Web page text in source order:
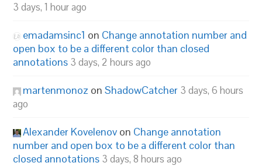
3 days, 1 hour ago
emadamsinc1 on Change annotation number and
open box to be a different color than closed
annotations 3 days, 2 hours ago
martenmonoz onShadowCatcher 3 days, 6 hours
ago
Alexander Kovelenov on Change annotation
number and open box to be a different color than
closed annotations 3 days, 8 hours ago